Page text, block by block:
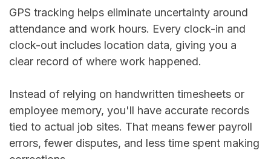
GPS tracking helps eliminate uncertainty around
attendance and work hours. Every clock-in and
clock-out includes location data, giving you a
clear record of where work happened.
Instead of relying on handwritten timesheets or
employee memory, you'll have accurate records
tied to actual job sites. That means fewer payroll
errors, fewer disputes, and less time spent making